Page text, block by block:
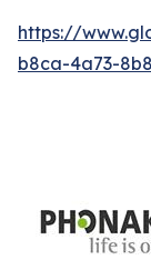
https://
b8ca-4a73-